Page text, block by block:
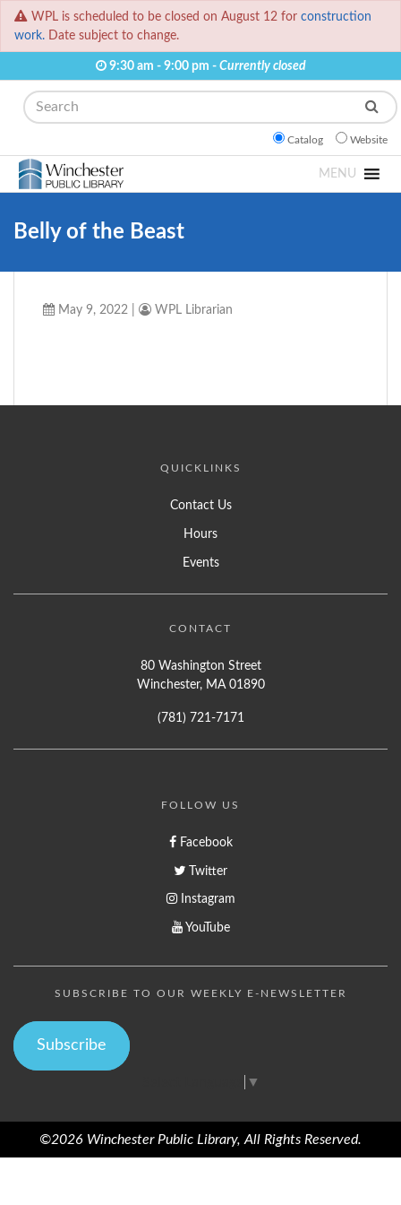
WPL is scheduled to be closed on August 12 for construction
work. Date subject to change.
9:30 am - 9:00 pm - Currently closed
Search
Catalog Website
MENU
Belly of the Beast
May 9, 2022 WPL Librarian
QUICKLINKS
Contact Us
Hours
Events
CONTACT
80 Washington Street
Winchester, MA 01890
(781) 721-7171
FOLLOW US
Facebook
Twitter
Instagram
YouTube
SUBSCRIBE TO OUR WEEKLY E-NEWSLETTER
Subscribe
▼
©2026 Winchester Public Library, All Rights Reserved.